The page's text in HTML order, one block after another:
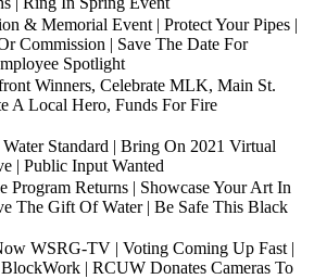
& Memorial Event | Protect Your Pipes |
Commission | Save The Date For
Spotlight
Winners, Celebrate MLK, Main St.
A Local Hero, Funds For Fire
Standard | Bring On 2021 Virtual
| Public Input Wanted
Program Returns | Showcase Your Art In
The Gift Of Water | Be Safe This Black
WSRG-TV | Voting Coming Up Fast |
| RCUW Donates Cameras To